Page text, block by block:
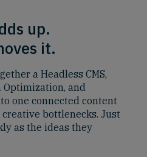
up.
it.
a Headless CMS,
Optimization, and
one connected content
bottlenecks. Just
as the ideas they